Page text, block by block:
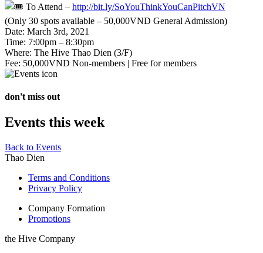
To Attend – http://bit.ly/SoYouThinkYouCanPitchVN
(Only 30 spots available – 50,000VND General Admission)
Date: March 3rd, 2021
Time: 7:00pm – 8:30pm
Where: The Hive Thao Dien (3/F)
Fee: 50,000VND Non-members | Free for members
don't miss out
Events this week
Back to Events
Thao Dien
Terms and Conditions
Privacy Policy
Company Formation
Promotions
the Hive Company